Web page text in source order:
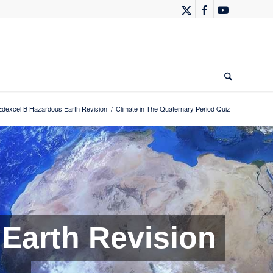
B Hazardous Earth Revision / Climate in The Quaternary Period Quiz
Revision